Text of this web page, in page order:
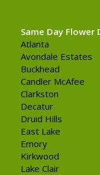
Same Day Flower
Atlanta
Avondale Estates
Buckhead
Candler McAfee
Clarkston
Decatur
Druid Hills
East Lake
Emory
Kirkwood
Lake Clair